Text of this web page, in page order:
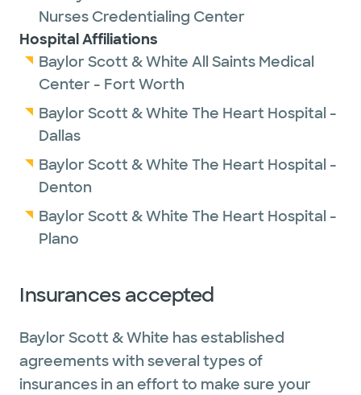
Nurses Credentialing Center
Hospital Affiliations
Baylor Scott & White All Saints Medical
Center - Fort Worth
Baylor Scott & White The Heart Hospital -
Dallas
Baylor Scott & White The Heart Hospital -
Denton
Baylor Scott & White The Heart Hospital -
Plano
Insurances accepted
Baylor Scott & White has established
agreements with several types of
insurances in an effort to make sure your